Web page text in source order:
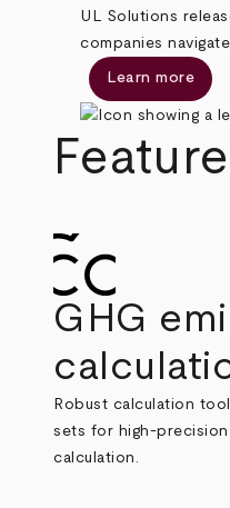
UL Solutions
companies
Learn more
GHG
Robust calculation
sets for high-precision
calculation.